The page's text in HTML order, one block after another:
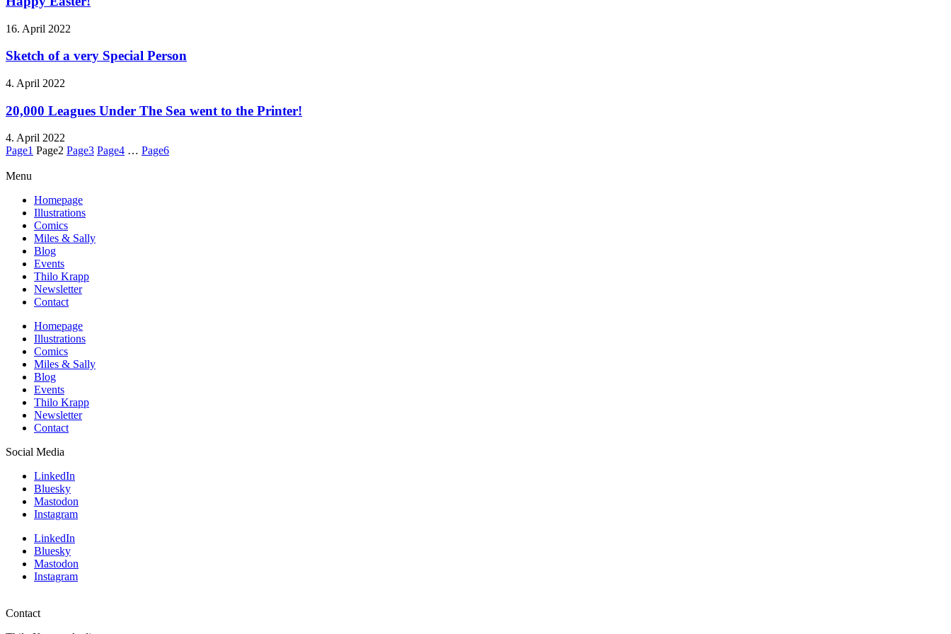
16. April 2022
Sketch of a very Special Person
4. April 2022
20,000 Leagues Under The Sea went to the Printer!
4. April 2022
Page1 Page2 Page3 Page4 … Page6
Menu
Homepage
Illustrations
Comics
Miles & Sally
Blog
Events
Thilo Krapp
Newsletter
Contact
Homepage
Illustrations
Comics
Miles & Sally
Blog
Events
Thilo Krapp
Newsletter
Contact
Social Media
LinkedIn
Bluesky
Mastodon
Instagram
LinkedIn
Bluesky
Mastodon
Instagram
Contact